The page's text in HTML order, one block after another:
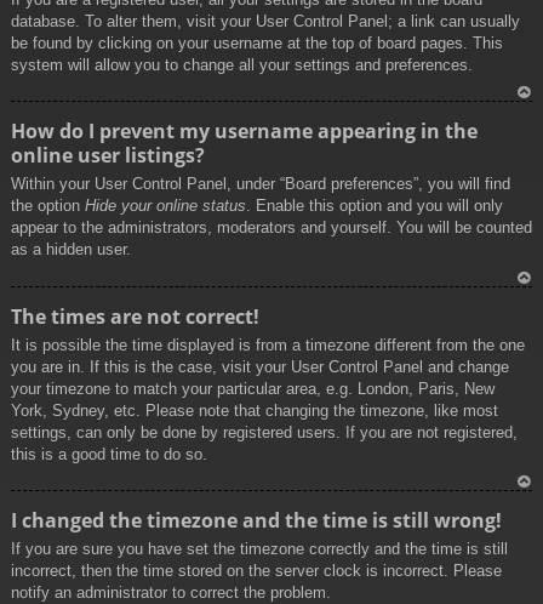
database. To alter them, visit your User Control Panel; a link can usually
be found by clicking on your username at the top of board pages. This
system will allow you to change all your settings and preferences.
How do I prevent my username appearing in the
online user listings?
Within your User Control Panel, under “Board preferences”, you will find
the option Hide your online status. Enable this option and you will only
appear to the administrators, moderators and yourself. You will be counted
as a hidden user.
The times are not correct!
It is possible the time displayed is from a timezone different from the one
you are in. If this is the case, visit your User Control Panel and change
your timezone to match your particular area, e.g. London, Paris, New
York, Sydney, etc. Please note that changing the timezone, like most
settings, can only be done by registered users. If you are not registered,
this is a good time to do so.
I changed the timezone and the time is still wrong!
If you are sure you have set the timezone correctly and the time is still
incorrect, then the time stored on the server clock is incorrect. Please
notify an administrator to correct the problem.